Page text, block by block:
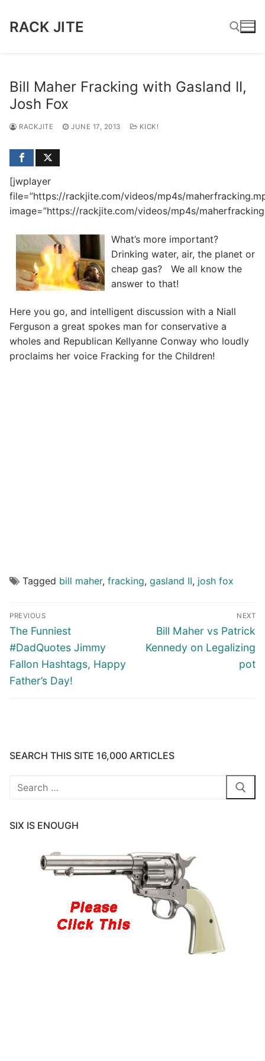
RACK JITE
Bill Maher Fracking with Gasland II,
Josh Fox
RACKJITE JUNE 17, 2013 KICK!
[jwplayer
file=”https://rackjite.com/videos/mp4s/
image=”https://rackjite.com/videos/mp4s/
What’s more important?
Drinking water, air, the planet or
cheap gas? We all know the
answer to that!
Here you go, and intelligent discussion with a Niall
Ferguson a great spokes man for conservative a
wholes and Republican Kellyanne Conway who loudly
proclaims her voice Fracking for the Children!
Tagged bill maher, fracking, gasland II, josh fox
Post
navigation
PREVIOUS
Previous
post:
The Funniest
#DadQuotes Jimmy
Fallon Hashtags, Happy
Father’s Day!
NEXT
Next
post:
Bill Maher vs Patrick
Kennedy on Legalizing
pot
SEARCH THIS SITE 16,000 ARTICLES
Search
SIX IS ENOUGH